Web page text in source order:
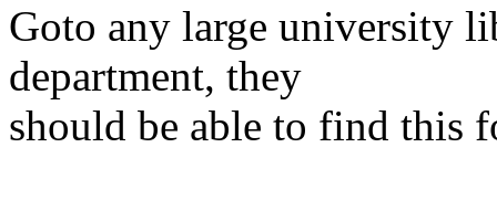
Goto any large university
department, they
should be able to find this